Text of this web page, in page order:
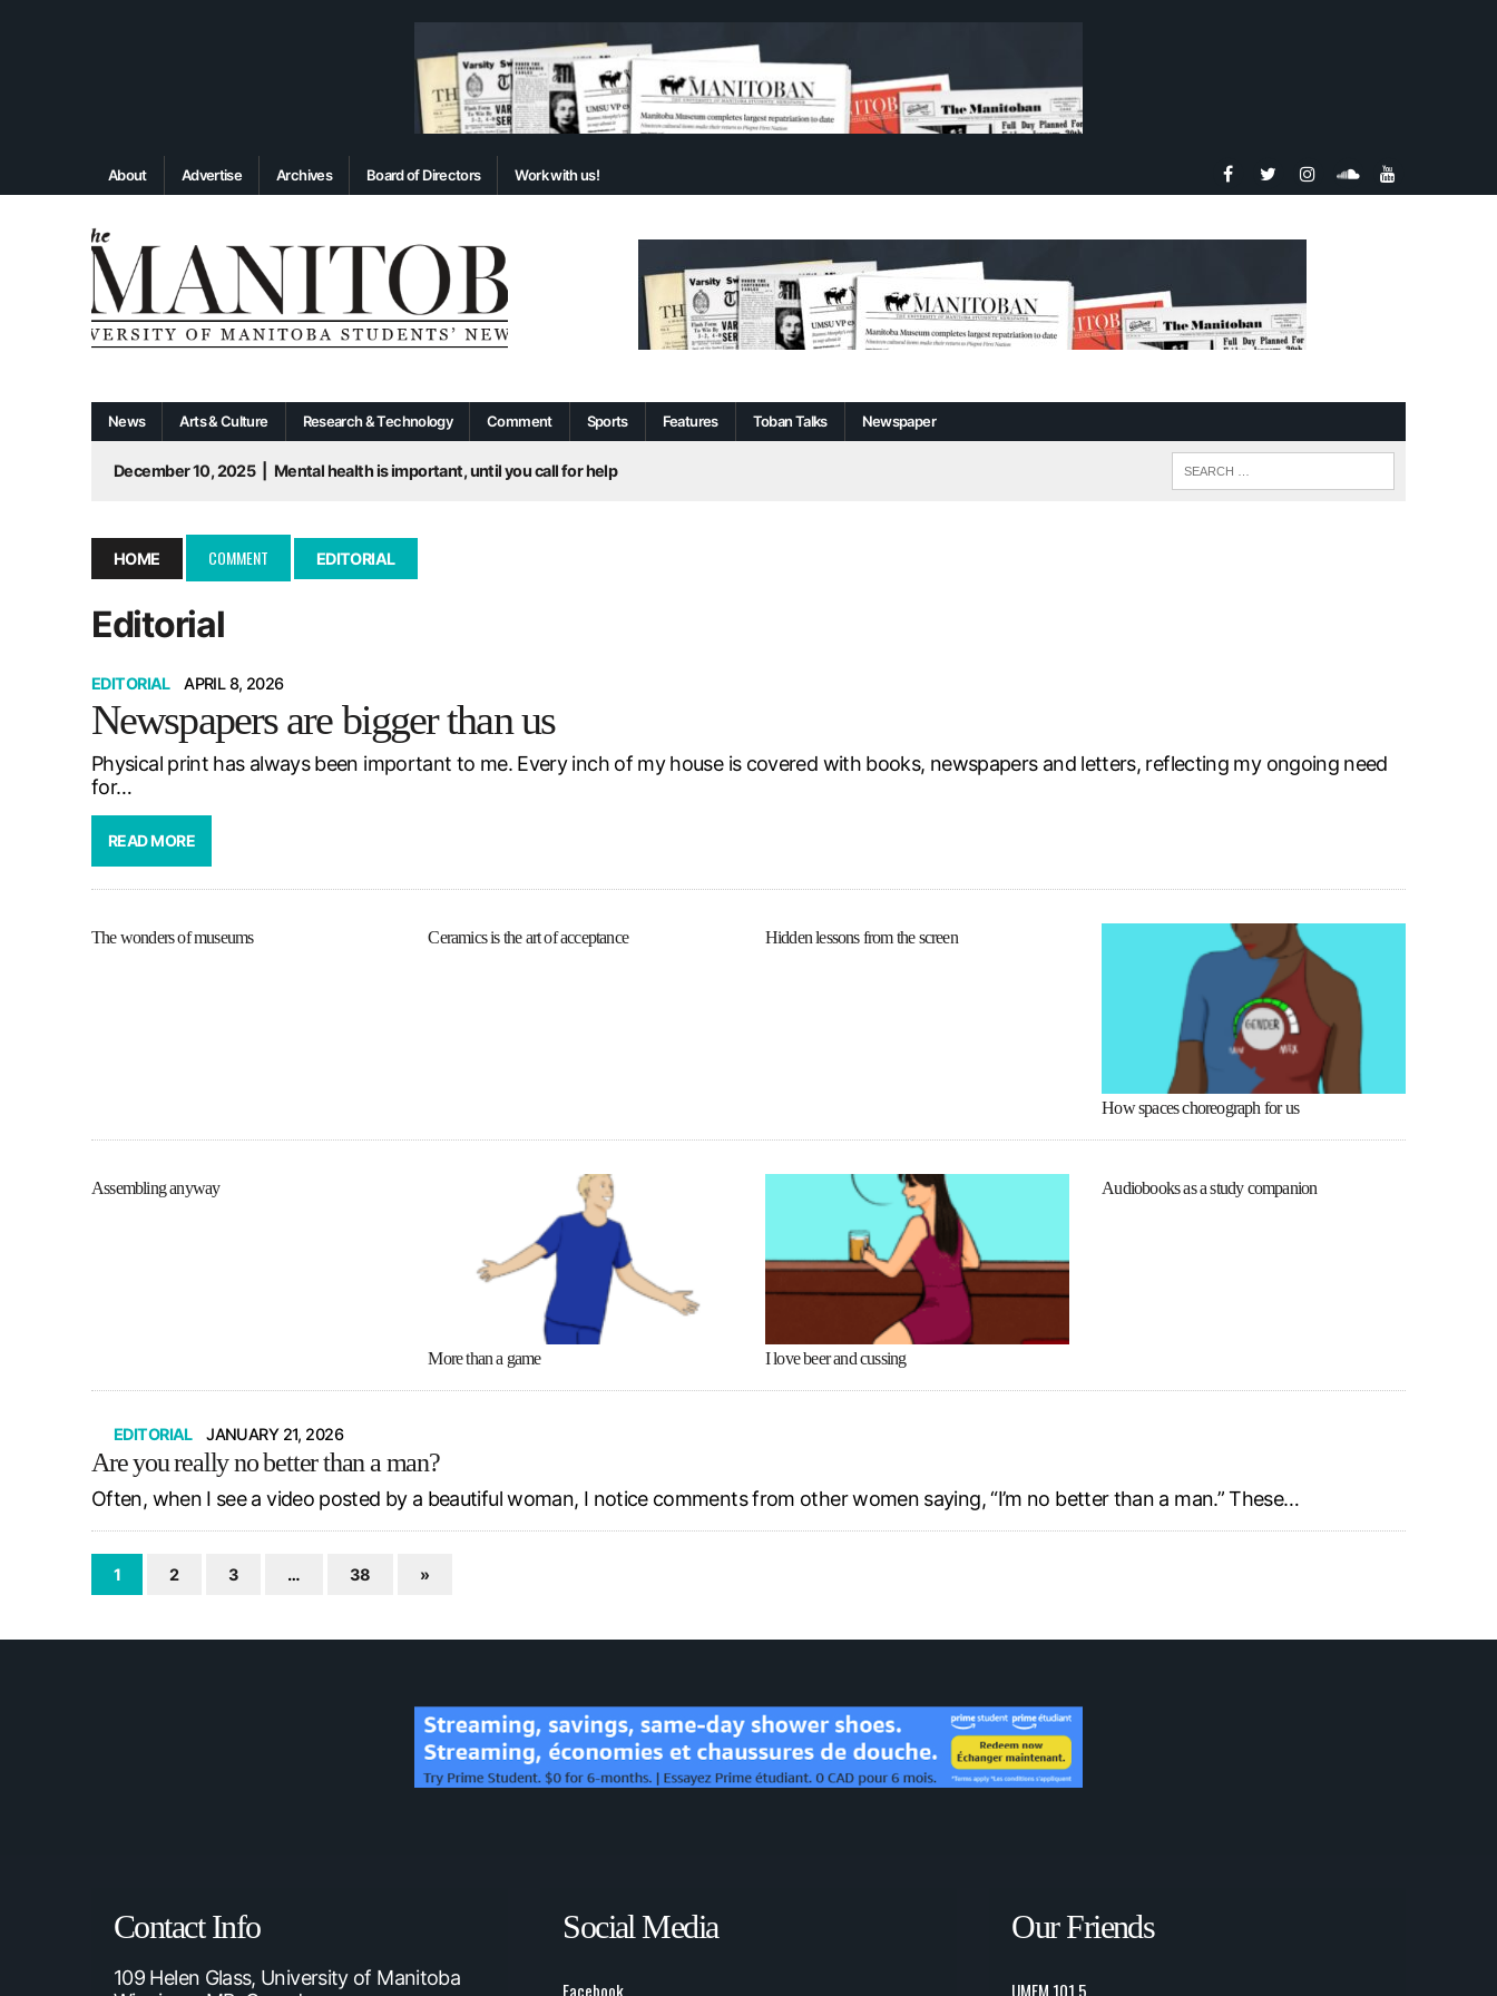
About Advertise Archives Board of Directors Work with us!
News Arts & Culture Research & Technology Comment Sports Features Toban Talks Newspaper
December 10, 2025
Mental health is important, until you call for help
November 25, 2025
UMSU board meeting highlights
September 3, 2025 | New dental clinic opens in University Centre
January 14, 2026
HOME COMMENT EDITORIAL
Editorial
EDITORIAL APRIL 8, 2026
Newspapers are bigger than us
Physical print has always been important to me. Every inch of my house is covered with books, newspapers and letters, reflecting my ongoing need
for…
READ MORE
The wonders of museums Ceramics is the art of acceptance Hidden lessons from the screen
How spaces choreograph for us
Assembling anyway
More than a game I love beer and cussing
Audiobooks as a study companion
EDITORIAL JANUARY 21, 2026
Are you really no better than a man?
Often, when I see a video posted by a beautiful woman, I notice comments from other women saying, “I’m no better than a man.” These…
1 2 3 … 38 »
Contact Info
109 Helen Glass, University of Manitoba
Social Media
Facebook
Our Friends
UMFM 101.5